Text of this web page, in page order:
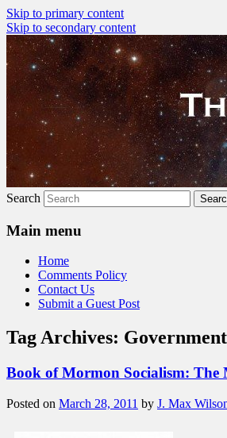
Skip to primary content
Skip to secondary content
The Millennial Star
Search
Main menu
Home
Comments Policy
Contact Us
Submit a Guest Post
Tag Archives: Government
Book of Mormon Socialism: The
Posted on March 28, 2011 by J. Max